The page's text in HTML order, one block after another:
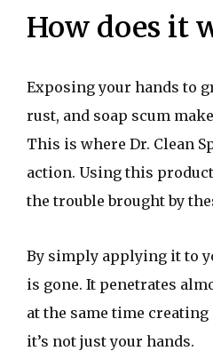
How does it
Exposing your hands to
rust, and soap scum
This is where Dr. Clean
action. Using this
the trouble brought by
By simply applying it to
is gone. It penetrates
at the same time creating
it’s not just your hands.